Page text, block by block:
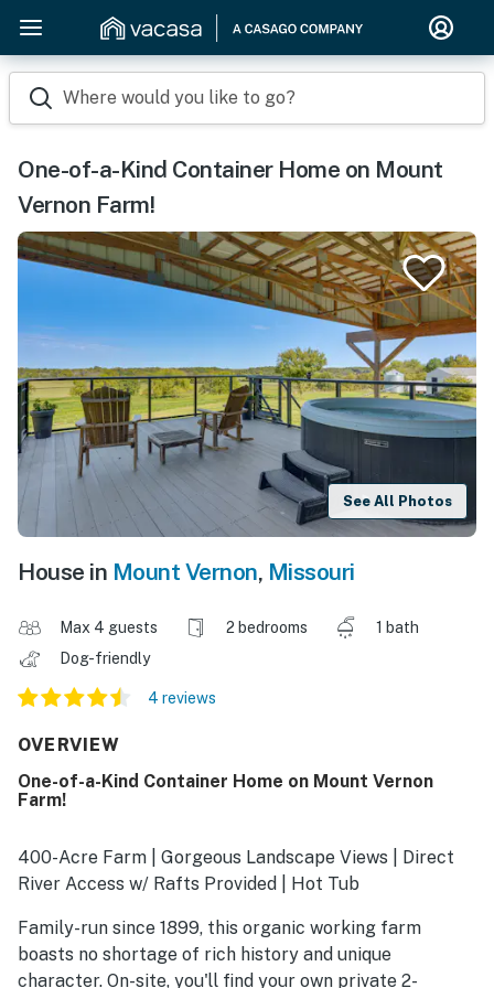
Where would you like to go?
One-of-a-Kind Container Home on Mount
Vernon Farm!
See All Photos
House in Mount Vernon, Missouri
Max 4 guests 2 bedrooms
1 bath
Dog-friendly
4 reviews
OVERVIEW
One-of-a-Kind Container Home on Mount Vernon
Farm!
400-Acre Farm | Gorgeous Landscape Views | Direct
River Access w/ Rafts Provided | Hot Tub
Family-run since 1899, this organic working farm
boasts no shortage of rich history and unique
character. On-site, you'll find your own private 2-